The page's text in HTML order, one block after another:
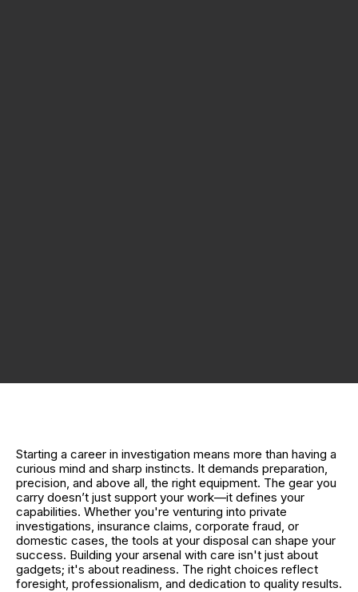
Starting a career in investigation means more than having a
curious mind and sharp instincts. It demands preparation,
precision, and above all, the right equipment. The gear you
carry doesn’t just support your work—it defines your
capabilities. Whether you're venturing into private
investigations, insurance claims, corporate fraud, or
domestic cases, the tools at your disposal can shape your
success. Building your arsenal with care isn't just about
gadgets; it's about readiness. The right choices reflect
foresight, professionalism, and dedication to quality results.